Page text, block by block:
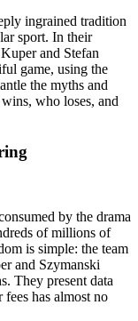
ingrained tradition
sport. In their
and Stefan
game, using the
the myths and
who loses, and
by the drama
of millions of
is simple: the team
and Szymanski
They present data
has almost no